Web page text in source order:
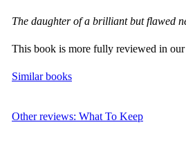
The daughter of a brilliant but flawed
This book is more fully reviewed in our
Similar books
Other reviews: What To Keep